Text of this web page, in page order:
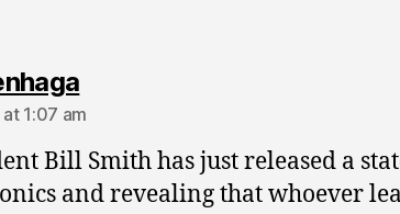
says:
1:07 am
Bill Smith has just released a
and revealing that whoever